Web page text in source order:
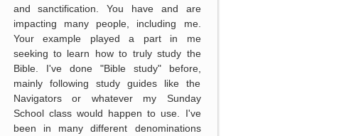
and sanctification. You have and are
impacting many people, including me.
Your example played a part in me
seeking to learn how to truly study the
Bible. I've done "Bible study" before,
mainly following study guides like the
Navigators or whatever my Sunday
School class would happen to use. I've
been in many different denominations